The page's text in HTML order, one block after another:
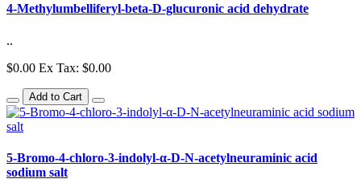
4-Methylumbelliferyl-beta-D-glucuronic acid dehydrate
..
$0.00 Ex Tax: $0.00
Add to Cart
5-Bromo-4-chloro-3-indolyl-α-D-N-acetylneuraminic acid
sodium salt